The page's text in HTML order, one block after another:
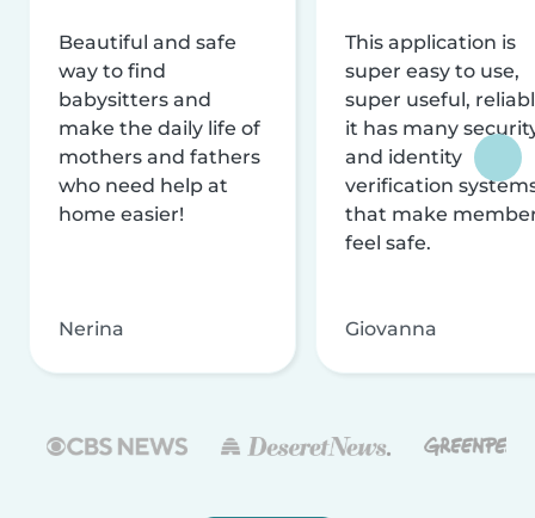
Beautiful and safe
way to find
babysitters and
make the daily life of
mothers and fathers
who need help at
home easier!
Nerina
This application is
super easy to use,
super useful,
it has many
and identity
verification
that make
feel safe.
Giovanna